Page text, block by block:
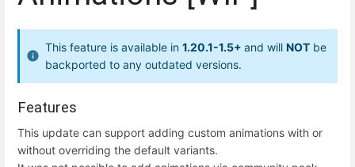
This feature is available in 1.20.1-1.5+ and will NOT be
backported to any outdated versions.
Features
This update can support adding custom animations with or
without overriding the default variants.